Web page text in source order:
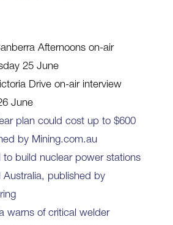
Afternoons on-air
25 June
Drive on-air interview
June
plan could cost up to $600
by Mining.com.au
to build nuclear power stations
Australia, published by
warns of critical welder